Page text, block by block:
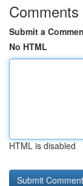
Comments
Submit a
No HTML
HTML is disabled